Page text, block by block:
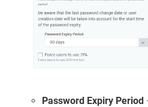
Password Expiry Period